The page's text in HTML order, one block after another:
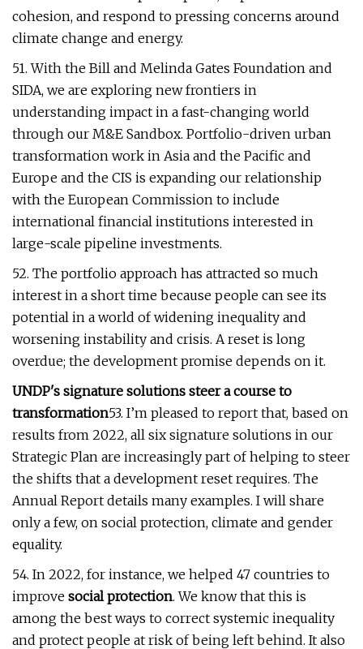
cohesion, and respond to pressing concerns around
climate change and energy.
51. With the Bill and Melinda Gates Foundation and
SIDA, we are exploring new frontiers in
understanding impact in a fast-changing world
through our M&E Sandbox. Portfolio-driven urban
transformation work in Asia and the Pacific and
Europe and the CIS is expanding our relationship
with the European Commission to include
international financial institutions interested in
large-scale pipeline investments.
52. The portfolio approach has attracted so much
interest in a short time because people can see its
potential in a world of widening inequality and
worsening instability and crisis. A reset is long
overdue; the development promise depends on it.
UNDP's signature solutions steer a course to
transformation53. I’m pleased to report that, based on
results from 2022, all six signature solutions in our
Strategic Plan are increasingly part of helping to steer
the shifts that a development reset requires. The
Annual Report details many examples. I will share
only a few, on social protection, climate and gender
equality.
54. In 2022, for instance, we helped 47 countries to
improve social protection. We know that this is
among the best ways to correct systemic inequality
and protect people at risk of being left behind. It also